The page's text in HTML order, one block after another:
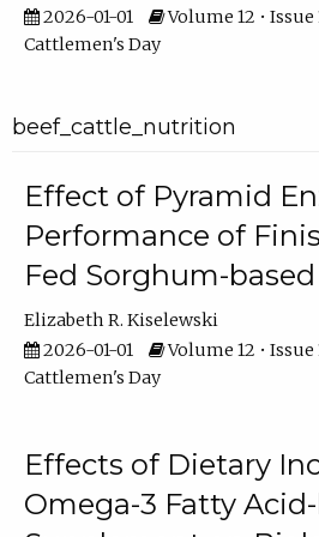
2026-01-01
Volume 12 • Issue
Cattlemen's Day
beef_cattle_nutrition
Effect of Pyramid
Performance of
Fed Sorghum-
Elizabeth R. Kiselewski
2026-01-01
Volume 12 • Issue
Cattlemen's Day
Effects of Dietary
Omega-3 Fatty